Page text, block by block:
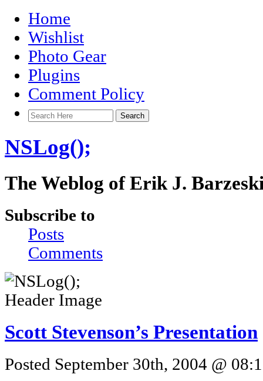
Home
Wishlist
Photo Gear
Plugins
Comment Policy
NSLog();
The Weblog of Erik J.
Subscribe to
Posts
Comments
Scott Stevenson’s Presentation
Posted September 30th, 2004 @